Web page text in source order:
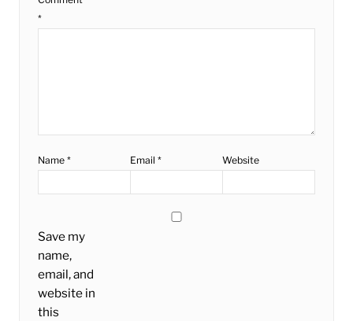
*
Name * Email* Website
Save my
name,
email, and
website in
this